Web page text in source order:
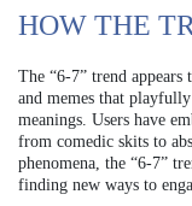
HOW THE
The “6-7” trend
and memes that
meanings. Users have
from comedic skits to
phenomena, the “6-7”
finding new ways to